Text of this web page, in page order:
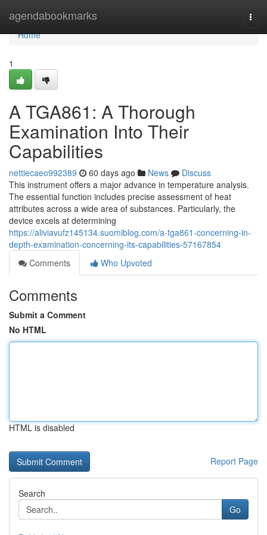
agendabookmarks
Home
Home
1
A TGA861: A Thorough
Examination Into Their
Capabilities
nettiecaeo992389 60 days ago News
Discuss
This instrument offers a major advance in temperature analysis.
The essential function includes precise assessment of heat
attributes across a wide area of substances. Particularly, the
device excels at determining
https://aliviavufz145134.suomiblog.com/a-tga861-concerning-in-
depth-examination-concerning-its-capabilities-57167854
Comments
Who Upvoted
Comments
Submit a Comment
No HTML
HTML is disabled
Report Page
Search
Go